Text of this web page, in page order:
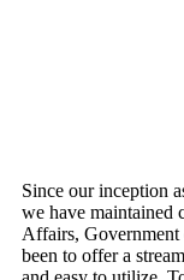
Since our inception
we have maintained
Affairs,
been to offer a